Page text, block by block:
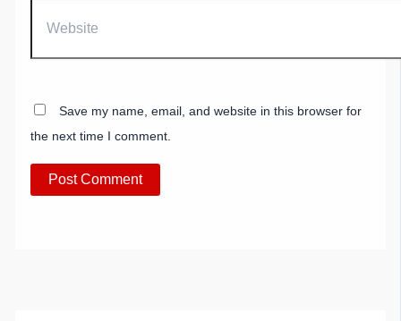
Save my name, email, and website in this browser for
the next time I comment.